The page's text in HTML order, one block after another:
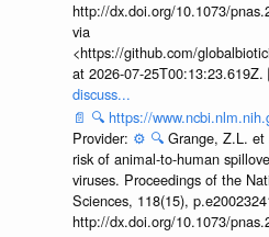
http://dx.doi.org/10.1073/
via
<https://github.com/
at 2026-07-25T00:13:23.619Z.
discuss...
📄 🔍 https://
Provider: ⚙️ 🔍 Grange, Z.L.
risk of animal-to-human
viruses. Proceedings of the
Sciences, 118(15),
http://dx.doi.org/10.1073/